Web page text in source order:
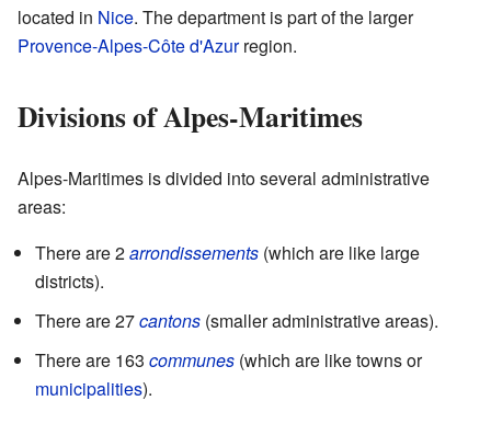
located in Nice. The department is part of the larger
Provence-Alpes-Côte d'Azurregion.
Divisions of Alpes-Maritimes
Alpes-Maritimes is divided into several administrative
areas:
There are 2arrondissements (which are like large
districts).
There are 27cantons (smaller administrative areas).
There are 163 communes (which are like towns or
municipalities).